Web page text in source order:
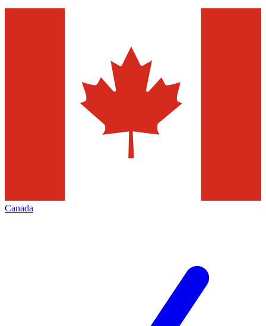
Canada